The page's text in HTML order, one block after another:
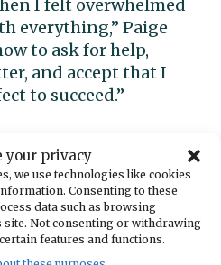
your privacy
we use technologies like cookies
Consenting to these
data such as browsing
Not consenting or withdrawing
features and functions.
I felt overwhelmed
everything,” Paige
to ask for help,
and accept that I
to succeed.”
classroom. Paige
in Peninsula’s
as social media
organize campus and
the school’s native